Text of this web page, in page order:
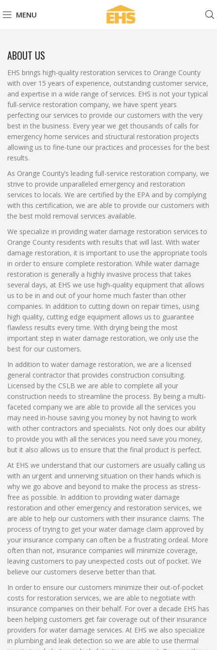
MENU
ABOUT US
EHS brings high-quality restoration services to Orange County
with over 15 years of experience, outstanding customer service,
and expertise in a wide range of services. EHS is not your typical
full-service restoration company, we have spent years
perfecting our services to provide our customers with the very
best in the business. Every year we get thousands of calls for
emergency home services and structural restoration projects
allowing us to fine-tune our practices and processes for the best
results.
As Orange County’s leading full-service restoration company, we
strive to provide unparalleled emergency and restoration
services to locals. We are certified by the EPA and by complying
with this certification, we are able to provide our customers with
the best mold removal services available.
We specialize in providing water damage restoration services to
Orange County residents with results that will last. With water
damage restoration, it is important to use the appropriate tools
in order to ensure complete restoration. While water damage
restoration is generally a highly invasive process that takes
several days, at EHS we use high-quality equipment that allows
us to be in and out of your home much faster than other
companies. In addition to cutting down on repair times, using
high quality, cutting edge equipment allows us to guarantee
flawless results every time. With drying being the most
important step in water damage restoration, we only use the
best for our customers.
In addition to water damage restoration, we are a licensed
general contractor that provides construction consulting.
Licensed by the CSLB we are able to complete all your
construction needs to streamline the process. By being a multi-
faceted company we are able to provide all the services you
may need in-house saving you money by not having to work
with other contractors and specialists. Not only does our ability
to provide you with all the services you need save you money,
but it also allows us to ensure that the final product is perfect.
At EHS we understand that our customers are usually calling us
with an urgent and unnerving situation on their hands which is
why we go above and beyond to make the process as stress-
free as possible. In addition to providing water damage
restoration and other emergency and restoration services, we
are able to help our customers with their insurance claims. The
process of trying to get your water damage claim approved by
your insurance company can often be a frustrating ordeal. More
often than not, insurance companies will minimize coverage,
leaving customers to pay unexpected costs out of pocket. We
believe our customers deserve better than that.
In order to ensure our customers minimize their out-of-pocket
costs for restoration services, we are able to negotiate with
insurance companies on their behalf. For over a decade EHS has
been helping customers get fair coverage out of their insurance
providers for water damage services. At EHS we also specialize
in plumbing and leak detection so we are able to use thermal